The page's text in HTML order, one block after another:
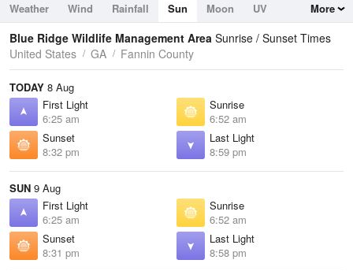
Weather Wind Rainfall Sun Moon
UV
Tides
Swell
More
Blue Ridge Wildlife Management Area Sunrise / Sunset Times
United States
GA Fannin County
TODAY 8 Aug
First Light
6:25 am
Sunrise
6:52 am
Sunset
8:32 pm
Last Light
8:59 pm
SUN 9 Aug
First Light
6:25 am
Sunrise
6:52 am
Sunset
8:31 pm
Last Light
8:58 pm